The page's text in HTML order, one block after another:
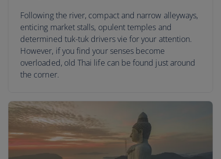
Following the river, compact and narrow alleyways,
enticing market stalls, opulent temples and
determined tuk-tuk drivers vie for your attention.
However, if you find your senses become
overloaded, old Thai life can be found just around
the corner.